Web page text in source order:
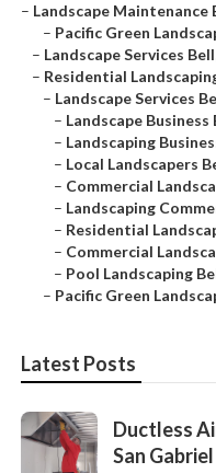
– Landscape Maintenance
– Pacific Green
– Landscape Services
– Residential
– Landscape Services
– Landscape Business
– Landscaping
– Local Landscapers
– Commercial
– Landscaping
– Residential
– Commercial
– Pool Landscaping
– Pacific Green
Latest Posts
Ductless
San Gabriel